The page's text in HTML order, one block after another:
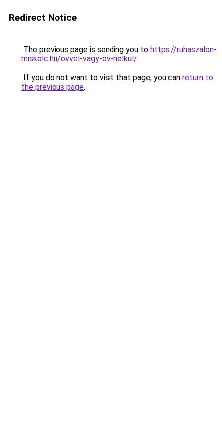
Redirect Notice
The previous page is sending you to https://ruhaszalon-
miskolc.hu/ovvel-vagy-ov-nelkul/.
If you do not want to visit that page, you can return to
the previous page.